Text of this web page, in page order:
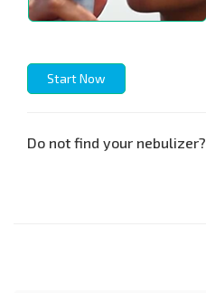
Start Now
Do not find your nebulizer?